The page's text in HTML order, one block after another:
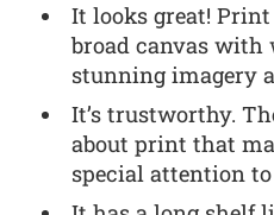
It looks great!
broad canvas with
stunning imagery
It’s trustworthy.
about print that
special attention